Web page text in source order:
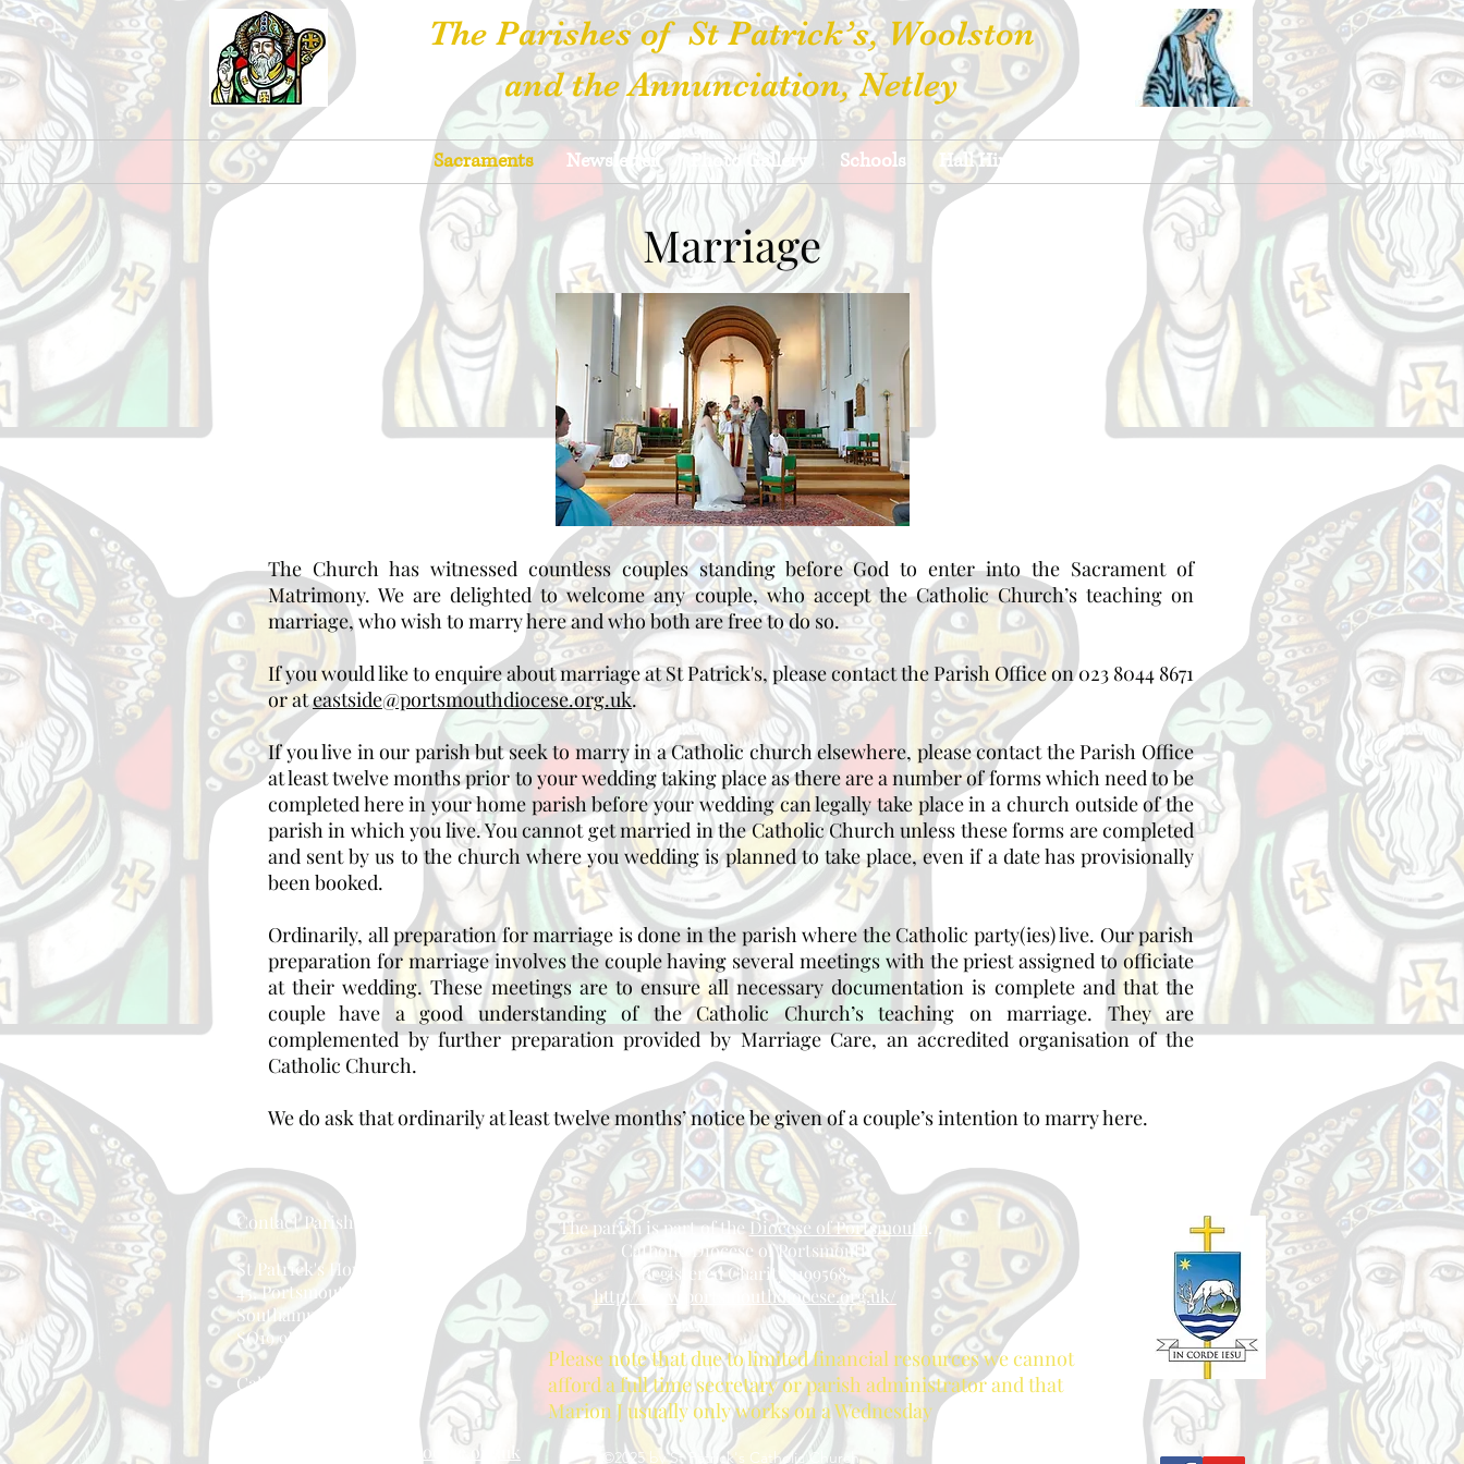
The Parishes of St Patrick’s, Woolston
and the Annunciation, Netley
Sacraments Newsletter Photo Gallery Schools Hall Hire
Marriage
The Church has witnessed countless couples standing before God to enter into the Sacrament of
Matrimony. We are delighted to welcome any couple, who accept the Catholic Church’s teaching on
marriage, who wish to marry here and who both are free to do so.
If you would like to enquire about marriage at St Patrick's, please contact the Parish Office on 023 8044 8671
or ateastside@portsmouthdiocese.org.uk.
If you live in our parish but seek to marry in a Catholic church elsewhere, please contact the Parish Office
at least twelve months prior to your wedding taking place as there are a number of forms which need to be
completed here in your home parish before your wedding can legally take place in a church outside of the
parish in which you live. You cannot get married in the Catholic Church unless these forms are completed
and sent by us to the church where you wedding is planned to take place, even if a date has provisionally
been booked.
Ordinarily, all preparation for marriage is done in the parish where the Catholic party(ies) live. Our parish
preparation for marriage involves the couple having several meetings with the priest assigned to officiate
at their wedding. These meetings are to ensure all necessary documentation is complete and that the
couple have a good understanding of the Catholic Church’s teaching on marriage. They are
complemented by further preparation provided by Marriage Care, an accredited organisation of the
Catholic Church.
We do ask that ordinarily at least twelve months’ notice be given of a couple’s intention to marry here.
Contact Parish Office
St Patrick's House
45, Portsmouth Road
Southampton, England
SO19 9BD
Call: 023 8044 8671
eastside@portsmouthdiocese.org.uk
The parish is part of the Diocese of Portsmouth
.
Catholic Diocese of Portsmouth
Registered Charity 1199568.
http://www.portsmouthdiocese.org.uk/
©2025 by St Patrick's Catholic Church.
Please note that due to limited financial ​resources we cannot
afford a full time secretary or parish administrator and that
Marion J usually only works on a Wednesday